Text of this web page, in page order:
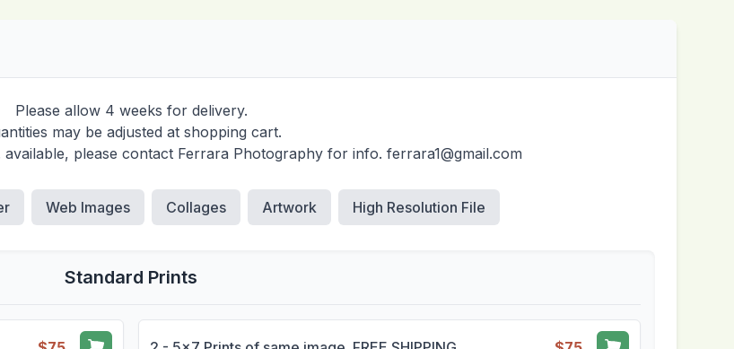
Please allow 4 weeks for delivery.
may be adjusted at shopping cart.
please contact Ferrara Photography for info. ferrara1@gmail.com
Web Images Collages Artwork High Resolution File
Standard Prints